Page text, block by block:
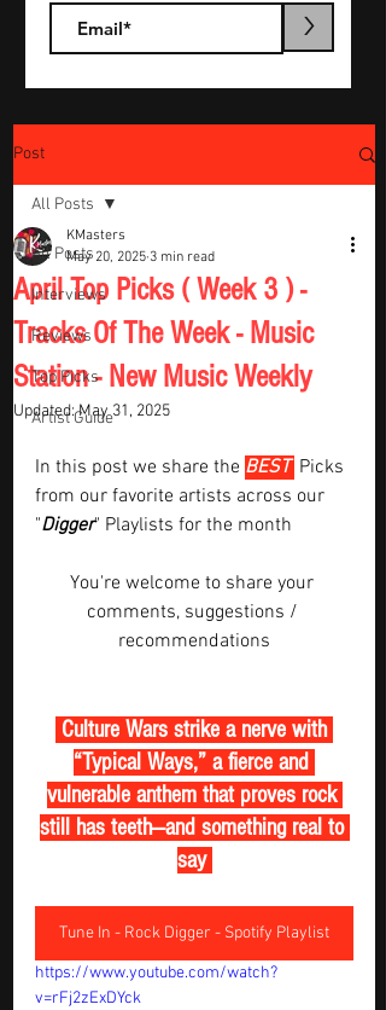
>
Post
All Posts
Interviews
Reviews
Top Picks
Artist Guide
All Posts
April Top Picks ( Week 3 ) -
Tracks Of The Week - Music
Station - New Music Weekly
KMasters
May 20, 2025 3 min read
Updated:May 31, 2025
In this post we share the BEST Picks
from our favorite artists across our
"Digger" Playlists for the month
You're welcome to share your
comments, suggestions /
recommendations
Culture Wars strike a nerve with
“Typical Ways,” a fierce and
vulnerable anthem that proves rock
still has teeth—and something real to
say
Tune In - Rock Digger - Spotify Playlist
https://www.youtube.com/watch?
v=rFj2zExDYck